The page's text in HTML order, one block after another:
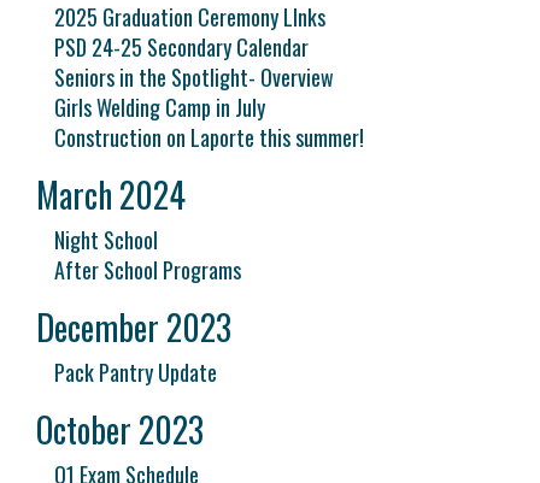
2025 Graduation Ceremony LInks
PSD 24-25 Secondary Calendar
Seniors in the Spotlight- Overview
Girls Welding Camp in July
Construction on Laporte this summer!
March 2024
Night School
After School Programs
December 2023
Pack Pantry Update
October 2023
Q1 Exam Schedule